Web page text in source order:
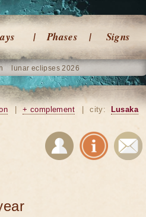
Phases Signs
lunar eclipses 2026
+ complement city: Lusaka